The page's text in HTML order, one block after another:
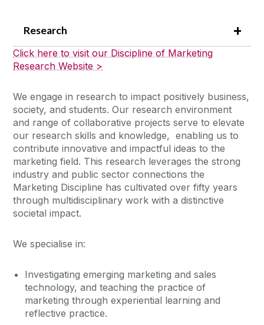
Research
Click here to visit our Discipline of Marketing
Research Website >
We engage in research to impact positively business,
society, and students. Our research environment
and range of collaborative projects serve to elevate
our research skills and knowledge, enabling us to
contribute innovative and impactful ideas to the
marketing field. This research leverages the strong
industry and public sector connections the
Marketing Discipline has cultivated over fifty years
through multidisciplinary work with a distinctive
societal impact.
We specialise in:
Investigating emerging marketing and sales
technology, and teaching the practice of
marketing through experiential learning and
reflective practice.